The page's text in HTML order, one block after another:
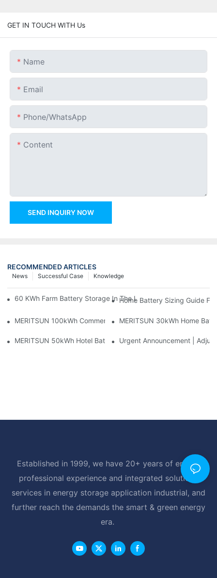
GET IN TOUCH WITH Us
Name
Email
Phone/whatsApp
Content
SEND INQUIRY NOW
RECOMMENDED ARTICLES
Knowledge
Successful Case
News
60 KWh Farm Battery Storage In The U.S.: What This 12-
Home Battery Sizing Guide
MERITSUN 100kWh Commercial Battery Storage Installation
MERITSUN 30kWh Home
MERITSUN 50kWh Hotel Battery Installation Case: Rack-
Urgent Announcement |
Established in 1999, we have 20+ years of energy
professional experience and integrated solutions
services in energy storage application industrial, and
further reach the demands the smart & green energy
era.